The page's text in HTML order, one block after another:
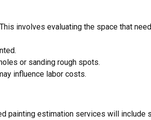
involves evaluating the space that
or sanding rough spots.
influence labor costs.
painting estimation services will include